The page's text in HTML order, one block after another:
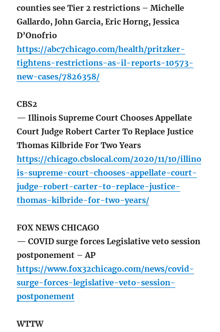
counties see Tier 2 restrictions – Michelle
Gallardo, John Garcia, Eric Horng, Jessica
D’Onofrio
https://abc7chicago.com/health/pritzker-
tightens-restrictions-as-il-reports-10573-
new-cases/7826358/
CBS2
— Illinois Supreme Court Chooses Appellate
Court Judge Robert Carter To Replace Justice
Thomas Kilbride For Two Years
https://chicago.cbslocal.com/2020/11/10/illino
is-supreme-court-chooses-appellate-court-
judge-robert-carter-to-replace-justice-
thomas-kilbride-for-two-years/
FOX NEWS CHICAGO
— COVID surge forces Legislative veto session
postponement – AP
https://www.fox32chicago.com/news/covid-
surge-forces-legislative-veto-session-
postponement
WTTW